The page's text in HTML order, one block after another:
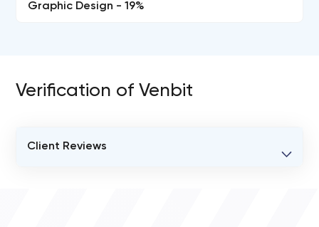
Graphic Design - 19%
Verification of Venbit
Client Reviews